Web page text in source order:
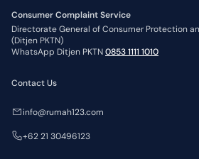
Consumer Complaint Service
Directorate General of Consumer Protection
(Ditjen PKTN)
WhatsApp Ditjen PKTN0853 1111 1010
Contact Us
info@rumah123.com
+62 21 30496123